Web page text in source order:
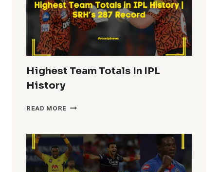
Highest Team Totals In IPL
History
READ MORE HIGHEST
IN
IPL
HISTORY